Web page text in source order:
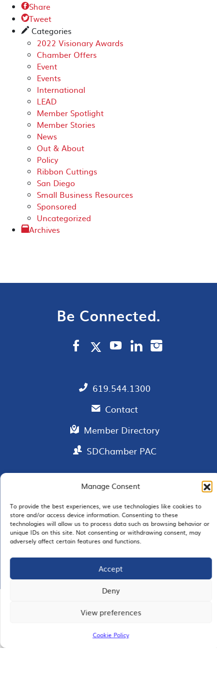
Manage Consent
To provide the best experiences, we use technologies like cookies to
store and/or access device information. Consenting to these
technologies will allow us to process data such as browsing behavior or
unique IDs on this site. Not consenting or withdrawing consent, may
adversely affect certain features and functions.
Accept
Deny
View preferences
Cookie Policy
Share
Tweet
✎ Categories
2022 Visionary Awards
Chamber Offers
Event
Events
International
LEAD
Member Spotlight
Member Stories
News
Out & About
Policy
Ribbon Cuttings
San Diego
Small Business Resources
Sponsored
Uncategorized
Archives
Be Connected.
619.544.1300
Contact
Member Directory
SDChamber PAC
All Rights Reserved